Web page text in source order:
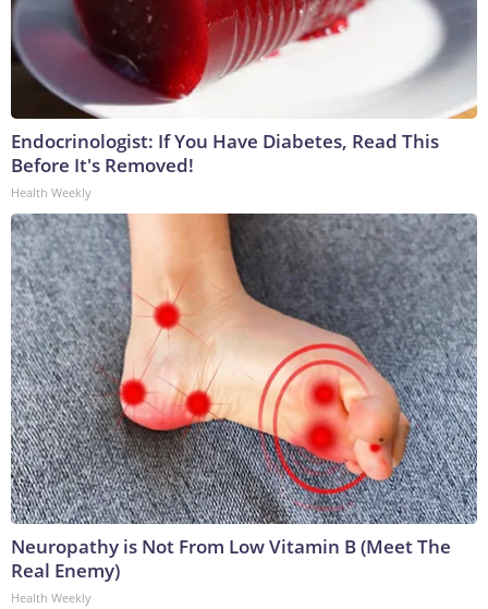
Endocrinologist: If You Have Diabetes, Read This
Before It's Removed!
Health Weekly
Neuropathy is Not From Low Vitamin B (Meet The
Real Enemy)
Health Weekly